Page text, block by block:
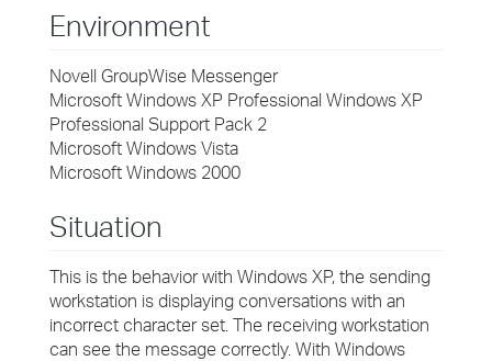
Environment
Novell GroupWise Messenger
Microsoft Windows XP Professional Windows XP
Professional Support Pack 2
Microsoft Windows Vista
Microsoft Windows 2000
Situation
This is the behavior with Windows XP, the sending
workstation is displaying conversations with an
incorrect character set. The receiving workstation
can see the message correctly. With Windows